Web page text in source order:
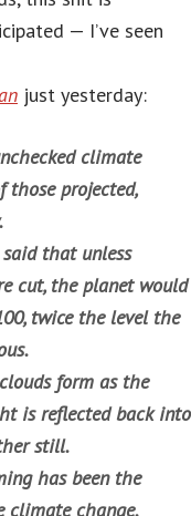
— I’ve seen
just yesterday:
climate
those projected,
that unless
cut, the planet would
twice the level the
form as the
is reflected back into
still.
has been the
climate change.